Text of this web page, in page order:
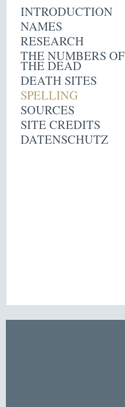
INTRODUCTION
NAMES
RESEARCH
THE NUMBERS OF
THE DEAD
DEATH SITES
SPELLING
SOURCES
SITE CREDITS
DATENSCHUTZ